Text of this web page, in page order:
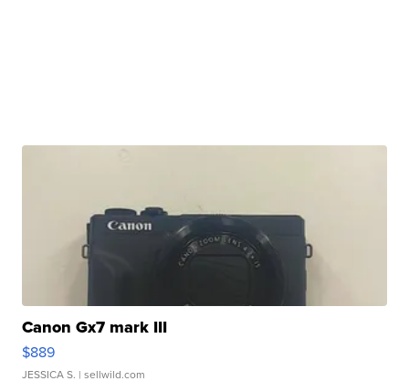
Canon Gx7 mark III
$889
JESSICA S. | sellwild.com